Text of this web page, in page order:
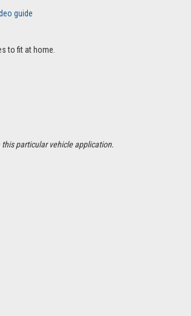
guide
to fit at home.
particular vehicle application.